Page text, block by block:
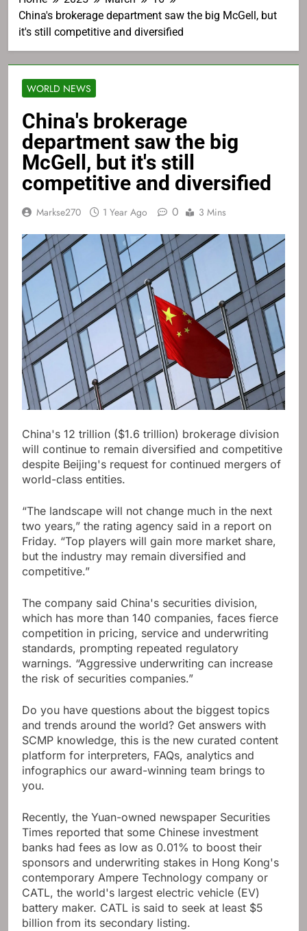
China's brokerage department saw the big McGell, but
it's still competitive and diversified
WORLD NEWS
China's brokerage
department saw the big
McGell, but it's still
competitive and diversified
Markse270 1 Year Ago 0 3 Mins
China's 12 trillion ($1.6 trillion) brokerage division
will continue to remain diversified and competitive
despite Beijing's request for continued mergers of
world-class entities.
“The landscape will not change much in the next
two years,” the rating agency said in a report on
Friday. “Top players will gain more market share,
but the industry may remain diversified and
competitive.”
The company said China's securities division,
which has more than 140 companies, faces fierce
competition in pricing, service and underwriting
standards, prompting repeated regulatory
warnings. “Aggressive underwriting can increase
the risk of securities companies.”
Do you have questions about the biggest topics
and trends around the world? Get answers with
SCMP knowledge, this is the new curated content
platform for interpreters, FAQs, analytics and
infographics our award-winning team brings to
you.
Recently, the Yuan-owned newspaper Securities
Times reported that some Chinese investment
banks had fees as low as 0.01% to boost their
sponsors and underwriting stakes in Hong Kong's
contemporary Ampere Technology company or
CATL, the world's largest electric vehicle (EV)
battery maker. CATL is said to seek at least $5
billion from its secondary listing.